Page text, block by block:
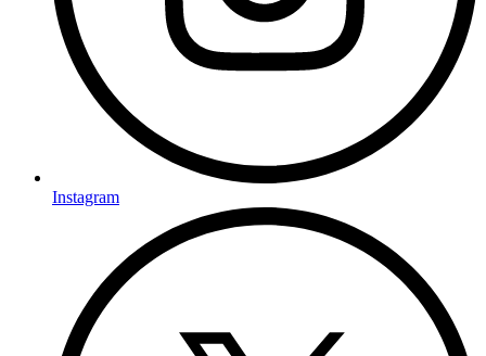
Instagram